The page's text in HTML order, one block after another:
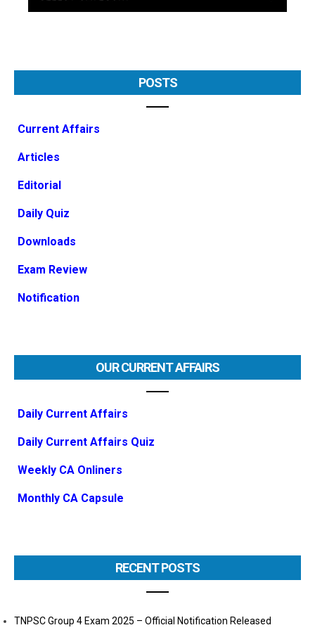
POSTS
Current Affairs
Articles
Editorial
Daily Quiz
Downloads
Exam Review
Notification
OUR CURRENT AFFAIRS
Daily Current Affairs
Daily Current Affairs Quiz
Weekly CA Onliners
Monthly CA Capsule
RECENT POSTS
TNPSC Group 4 Exam 2025 – Official Notification Released